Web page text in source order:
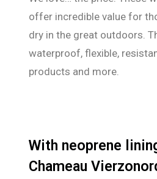
offer incredible value for
dry in the great outdoors.
waterproof, flexible,
products and more.
With neoprene
Chameau